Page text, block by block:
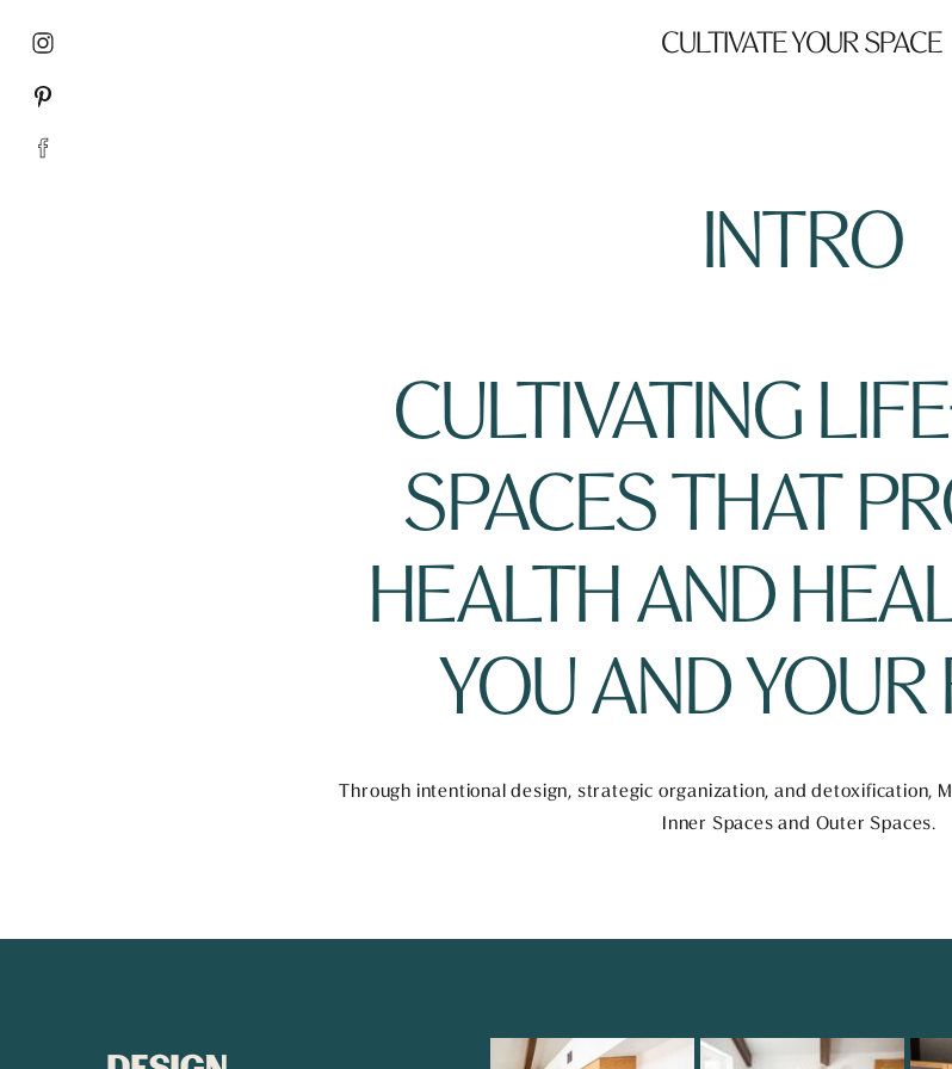
CULTIVATE YOUR SPACE
INTRO
CULTIVATING
SPACES THAT
HEALTH AND
YOU AND YOUR
Through intentional design, strategic organization, and detoxification,
Inner Spaces and Outer Spaces.